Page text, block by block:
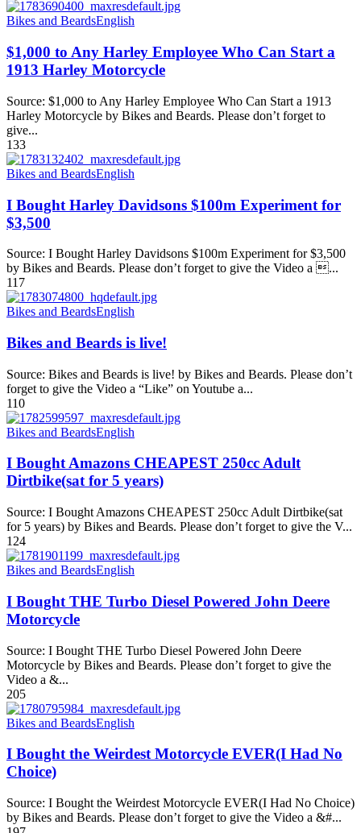
Bikes and BeardsEnglish
$1,000 to Any Harley Employee Who Can Start a
1913 Harley Motorcycle
Source: $1,000 to Any Harley Employee Who Can Start a 1913
Harley Motorcycle by Bikes and Beards. Please don’t forget to
give...
133
Bikes and BeardsEnglish
I Bought Harley Davidsons $100m Experiment for
$3,500
Source: I Bought Harley Davidsons $100m Experiment for $3,500
by Bikes and Beards. Please don’t forget to give the Video a ...
117
Bikes and BeardsEnglish
Bikes and Beards is live!
Source: Bikes and Beards is live! by Bikes and Beards. Please don’t
forget to give the Video a “Like” on Youtube a...
110
Bikes and BeardsEnglish
I Bought Amazons CHEAPEST 250cc Adult
Dirtbike(sat for 5 years)
Source: I Bought Amazons CHEAPEST 250cc Adult Dirtbike(sat
for 5 years) by Bikes and Beards. Please don’t forget to give the V...
124
Bikes and BeardsEnglish
I Bought THE Turbo Diesel Powered John Deere
Motorcycle
Source: I Bought THE Turbo Diesel Powered John Deere
Motorcycle by Bikes and Beards. Please don’t forget to give the
Video a &...
205
Bikes and BeardsEnglish
I Bought the Weirdest Motorcycle EVER(I Had No
Choice)
Source: I Bought the Weirdest Motorcycle EVER(I Had No Choice)
by Bikes and Beards. Please don’t forget to give the Video a &#...